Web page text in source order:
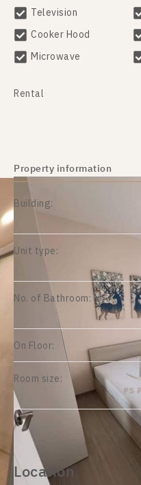
Television
Cooker Hood
Microwave
Rental
Property information
Building:
Unit type:
No. of Bathroom:
On Floor:
Room size:
Location